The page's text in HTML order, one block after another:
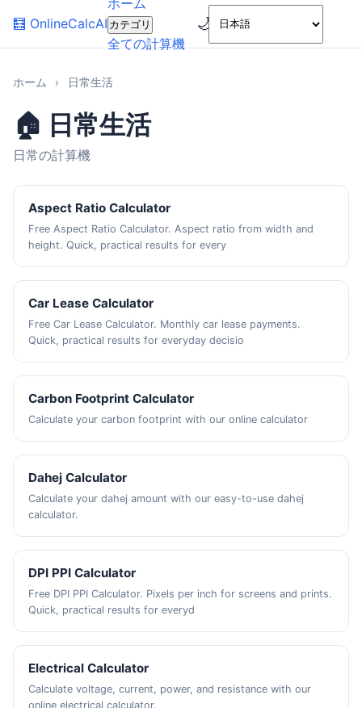
🧮 OnlineCalcAI
ホーム
カテゴリ
全ての計算機
🌙
ホーム › 日常生活
🏠 日常生活
日常の計算機
Aspect Ratio Calculator
Free Aspect Ratio Calculator. Aspect ratio from width and
height. Quick, practical results for every
Car Lease Calculator
Free Car Lease Calculator. Monthly car lease payments.
Quick, practical results for everyday decisio
Carbon Footprint Calculator
Calculate your carbon footprint with our online calculator
Dahej Calculator
Calculate your dahej amount with our easy-to-use dahej
calculator.
DPI PPI Calculator
Free DPI PPI Calculator. Pixels per inch for screens and prints.
Quick, practical results for everyd
Electrical Calculator
Calculate voltage, current, power, and resistance with our
online electrical calculator.